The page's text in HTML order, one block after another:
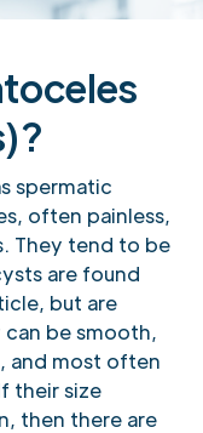
spermatic
often painless,
They tend to be
are found
but are
be smooth,
and most often
their size
then there are